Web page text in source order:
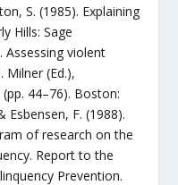
S. (1985). Explaining
Hills: Sage
Assessing violent
Milner (Ed.),
44–76). Boston:
Esbensen, F. (1988).
of research on the
Report to the
Prevention.